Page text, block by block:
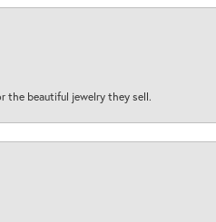
the beautiful jewelry they sell.